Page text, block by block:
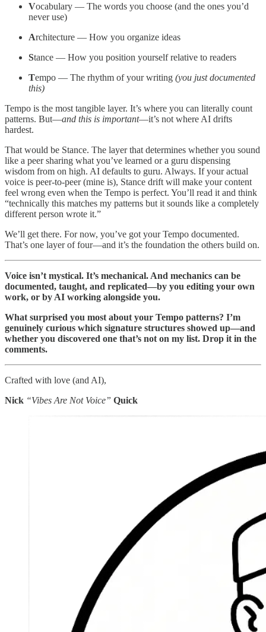
Vocabulary — The words you choose (and the ones you’d
never use)
Architecture — How you organize ideas
Stance — How you position yourself relative to readers
Tempo — The rhythm of your writing (you just documented
this)
Tempo is the most tangible layer. It’s where you can literally count
patterns. But—and this is important—it’s not where AI drifts
hardest.
That would be Stance. The layer that determines whether you sound
like a peer sharing what you’ve learned or a guru dispensing
wisdom from on high. AI defaults to guru. Always. If your actual
voice is peer-to-peer (mine is), Stance drift will make your content
feel wrong even when the Tempo is perfect. You’ll read it and think
“technically this matches my patterns but it sounds like a completely
different person wrote it.”
We’ll get there. For now, you’ve got your Tempo documented.
That’s one layer of four—and it’s the foundation the others build on.
Voice isn’t mystical. It’s mechanical. And mechanics can be
documented, taught, and replicated—by you editing your own
work, or by AI working alongside you.
What surprised you most about your Tempo patterns? I’m
genuinely curious which signature structures showed up—and
whether you discovered one that’s not on my list. Drop it in the
comments.
Crafted with love (and AI),
Nick “Vibes Are Not Voice” Quick